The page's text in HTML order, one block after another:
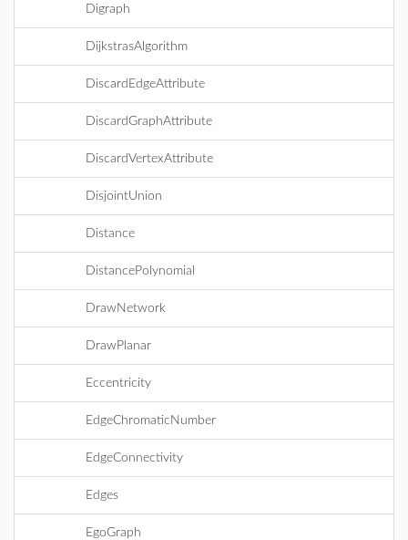
Digraph
DijkstrasAlgorithm
DiscardEdgeAttribute
DiscardGraphAttribute
DiscardVertexAttribute
DisjointUnion
Distance
DistancePolynomial
DrawNetwork
DrawPlanar
Eccentricity
EdgeChromaticNumber
EdgeConnectivity
Edges
EgoGraph